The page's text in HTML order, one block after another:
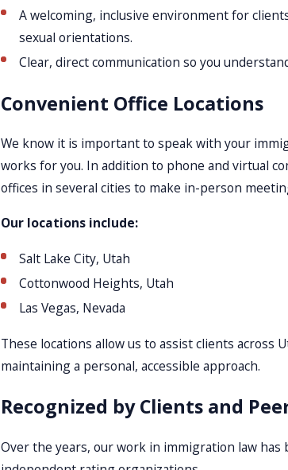
A welcoming, inclusive environment for
sexual orientations.
Clear, direct communication so you
Convenient Office Locations
We know it is important to speak with your
works for you. In addition to phone and virtual
offices in several cities to make in-person
Our locations include:
Salt Lake City, Utah
Cottonwood Heights, Utah
Las Vegas, Nevada
These locations allow us to assist clients across
maintaining a personal, accessible approach.
Recognized by Clients and
Over the years, our work in immigration law has